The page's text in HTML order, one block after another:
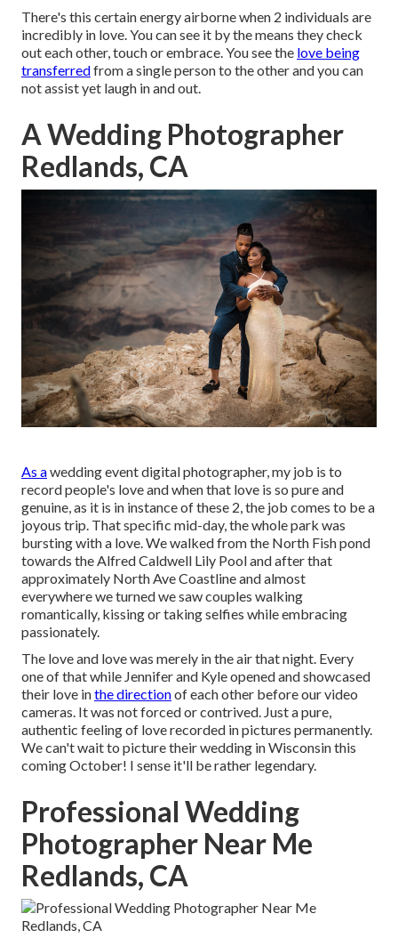
There's this certain energy airborne when 2 individuals are
incredibly in love. You can see it by the means they check
out each other, touch or embrace. You see the love being
transferredfrom a single person to the other and you can
not assist yet laugh in and out.
A Wedding Photographer
Redlands, CA
As awedding event digital photographer, my job is to
record people's love and when that love is so pure and
genuine, as it is in instance of these 2, the job comes to be a
joyous trip. That specific mid-day, the whole park was
bursting with a love. We walked from the North Fish pond
towards theAlfred Caldwell Lily Pooland after that
approximately North Ave Coastline and almost
everywhere we turned we saw couples walking
romantically, kissing or taking selfies while embracing
passionately.
The love and love was merely in the air that night. Every
one of that while Jennifer and Kyle opened and showcased
their love inthe directionof each other before our video
cameras. It was not forced or contrived. Just a pure,
authentic feeling of love recorded in pictures permanently.
We can't wait to picture their wedding in Wisconsin this
coming October! I sense it'll be rather legendary.
Professional Wedding
Photographer Near Me
Redlands, CA